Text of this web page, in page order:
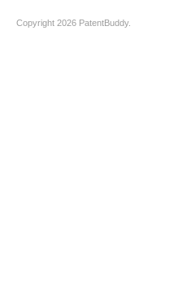
Copyright 2026 PatentBuddy.